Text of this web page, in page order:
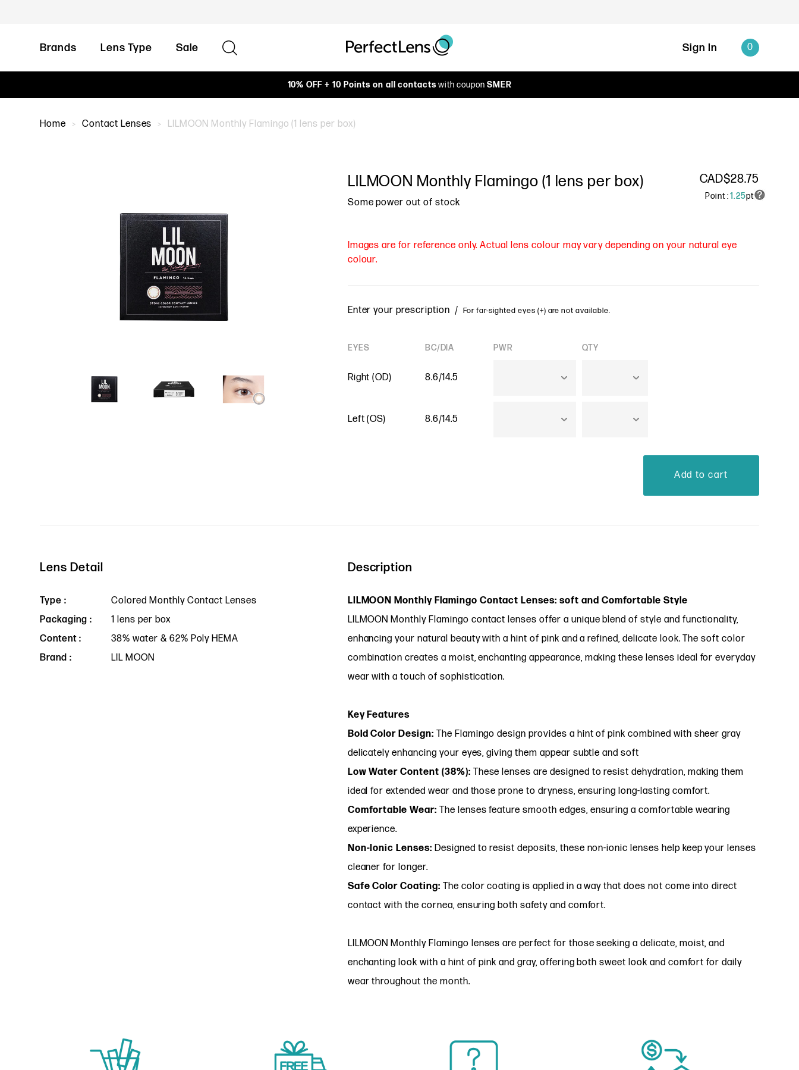
Brands Lens Type Sale Sign In 0
10% OFF + 10 Points on all contacts with coupon SMER
Home Contact Lenses LILMOON Monthly Flamingo (1 lens per box)
LILMOON Monthly Flamingo (1 lens per box)
Some power out of stock
CAD$28.75
Point :1.25pt
Images are for reference only. Actual lens colour may vary depending on your natural eye
colour.
Enter your prescription / For far-sighted eyes (+) are not available.
EYES
Right (OD)
BC/DIA
8.6/14.5
PWR QTY
Left (OS) 8.6/14.5
Lens Detail
Type :
Colored Monthly Contact Lenses
Packaging :
1 lens per box
Content :
38% water & 62% Poly HEMA
Brand :
LIL MOON
Description
LILMOON Monthly Flamingo Contact Lenses: soft and Comfortable Style
LILMOON Monthly Flamingo contact lenses offer a unique blend of style and functionality,
enhancing your natural beauty with a hint of pink and a refined, delicate look. The soft color
combination creates a moist, enchanting appearance, making these lenses ideal for everyday
wear with a touch of sophistication.
Key Features
Bold Color Design: The Flamingo design provides a hint of pink combined with sheer gray
delicately enhancing your eyes, giving them appear subtle and soft
Low Water Content (38%): These lenses are designed to resist dehydration, making them
ideal for extended wear and those prone to dryness, ensuring long-lasting comfort.
Comfortable Wear: The lenses feature smooth edges, ensuring a comfortable wearing
experience.
Non-Ionic Lenses: Designed to resist deposits, these non-ionic lenses help keep your lenses
cleaner for longer.
Safe Color Coating: The color coating is applied in a way that does not come into direct
contact with the cornea, ensuring both safety and comfort.
LILMOON Monthly Flamingo lenses are perfect for those seeking a delicate, moist, and
enchanting look with a hint of pink and gray, offering both sweet look and comfort for daily
wear throughout the month.